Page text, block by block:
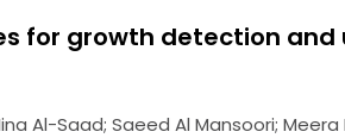
for growth detection and
Al-Saad; Saeed Al Mansoori; Meera